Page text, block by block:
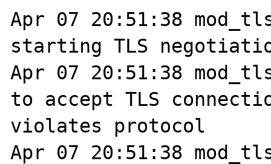
Apr 07 20:51:38
starting TLS
Apr 07 20:51:38
to accept TLS
violates protocol
Apr 07 20:51:38